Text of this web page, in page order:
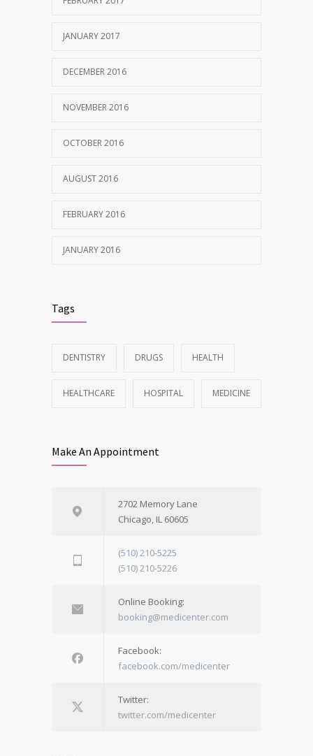
JANUARY 2017
DECEMBER 2016
NOVEMBER 2016
OCTOBER 2016
AUGUST 2016
FEBRUARY 2016
JANUARY 2016
Tags
DENTISTRY DRUGS HEALTH
HEALTHCARE HOSPITAL MEDICINE
Make An Appointment
2702 Memory Lane
Chicago, IL 60605
(510) 210-5225
(510) 210-5226
Online Booking:
booking@medicenter.com
Facebook:
facebook.com/medicenter
Twitter:
twitter.com/medicenter